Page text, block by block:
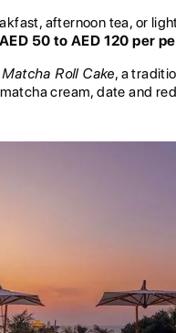
afternoon tea, or
AED 50 to AED 120 per
Matcha Roll Cake, a
cream, date and